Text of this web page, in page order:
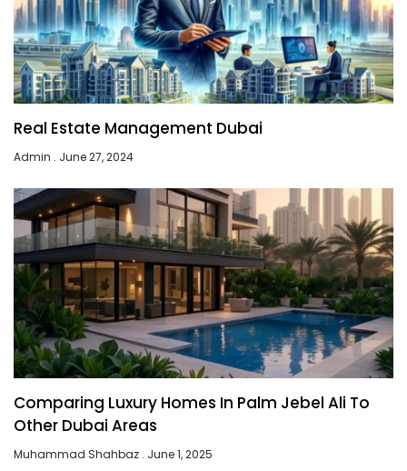
Real Estate Management Dubai
Admin June 27, 2024
Comparing Luxury Homes In Palm Jebel Ali To
Other Dubai Areas
Muhammad Shahbaz June 1, 2025